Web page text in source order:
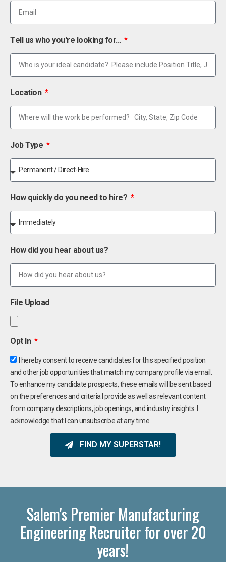
Tell us who you're looking for...
Location
Job Type
How quickly do you need to hire?
How did you hear about us?
File Upload
Opt In
I hereby consent to receive candidates for this specified position
and other job opportunities that match my company profile via email.
To enhance my candidate prospects, these emails will be sent based
on the preferences and criteria I provide as well as relevant content
from company descriptions, job openings, and industry insights. I
acknowledge that I can unsubscribe at any time.
FIND MY SUPERSTAR!
Salem's Premier Manufacturing
Engineering Recruiter for over 20
years!